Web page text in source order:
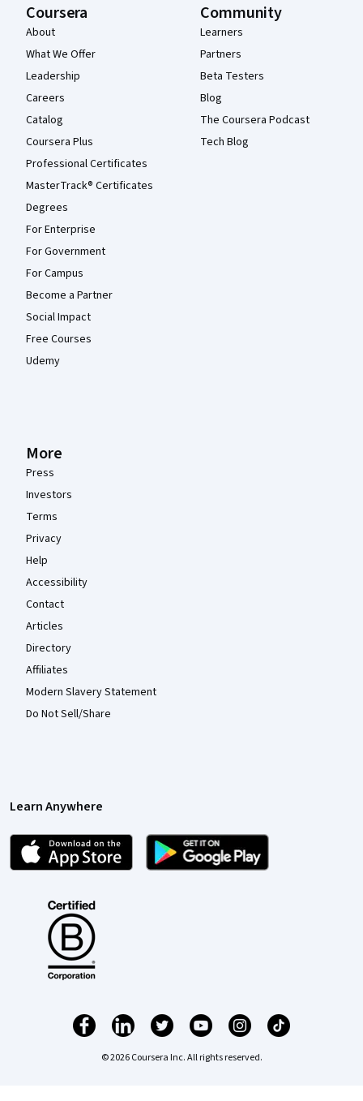
Coursera
About
What We Offer
Leadership
Careers
Catalog
Coursera Plus
Professional Certificates
MasterTrack® Certificates
Degrees
For Enterprise
For Government
For Campus
Become a Partner
Social Impact
Free Courses
Udemy
Community
Learners
Partners
Beta Testers
Blog
The Coursera Podcast
Tech Blog
More
Press
Investors
Terms
Privacy
Help
Accessibility
Contact
Articles
Directory
Affiliates
Modern Slavery Statement
Do Not Sell/Share
Learn Anywhere
© 2026 Coursera Inc. All rights reserved.